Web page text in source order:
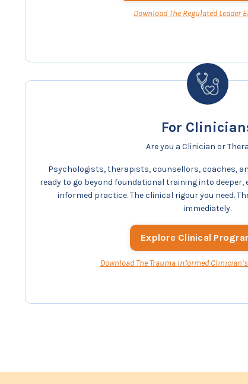
Download The Regulated Leader
For
Are you a Clinician or
Psychologists, therapists, counsellors, coaches,
ready to go beyond foundational training into deeper,
informed practice. The clinical rigour you need.
immediately.
Download The Trauma Informed
Explore Clinical